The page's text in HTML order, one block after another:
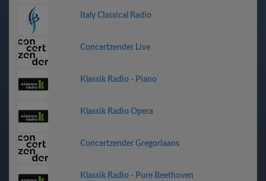
Italy Classical Radio
Concertzender Live
Klassik Radio - Piano
Klassik Radio Opera
Concertzender Gregoriaans
Klassik Radio - Pure Beethoven